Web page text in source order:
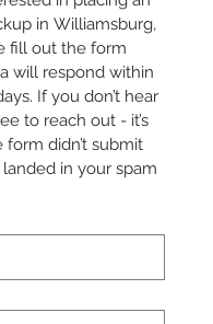
in Williamsburg,
fill out the form
will respond within
If you don’t hear
to reach out - it’s
form didn’t submit
in your spam